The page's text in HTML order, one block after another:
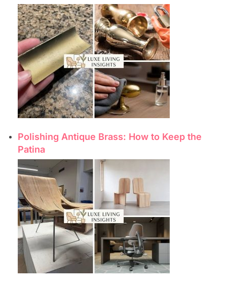
Polishing Antique Brass: How to Keep the
Patina